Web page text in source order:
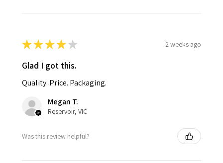
★★★★ ★ 2 weeks ago
Glad I got this.
Quality. Price. Packaging.
Megan T.
Reservoir, VIC
Was this review helpful?